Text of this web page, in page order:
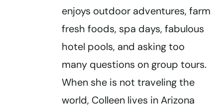
enjoys outdoor adventures, farm
fresh foods, spa days, fabulous
hotel pools, and asking too
many questions on group tours.
When she is not traveling the
world, Colleen lives in Arizona